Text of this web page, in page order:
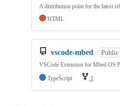
A distribution point for the latest
HTML
vscode-mbed Public
VSCode Extension for Mbed OS
TypeScript
1